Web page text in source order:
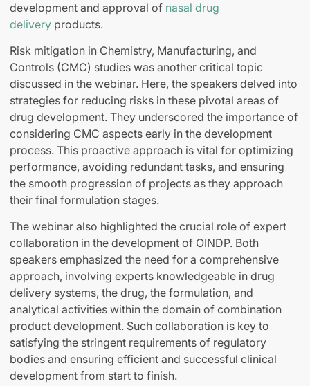
development and approval of nasal drug
delivery products.
Risk mitigation in Chemistry, Manufacturing, and
Controls (CMC) studies was another critical topic
discussed in the webinar. Here, the speakers delved into
strategies for reducing risks in these pivotal areas of
drug development. They underscored the importance of
considering CMC aspects early in the development
process. This proactive approach is vital for optimizing
performance, avoiding redundant tasks, and ensuring
the smooth progression of projects as they approach
their final formulation stages.
The webinar also highlighted the crucial role of expert
collaboration in the development of OINDP. Both
speakers emphasized the need for a comprehensive
approach, involving experts knowledgeable in drug
delivery systems, the drug, the formulation, and
analytical activities within the domain of combination
product development. Such collaboration is key to
satisfying the stringent requirements of regulatory
bodies and ensuring efficient and successful clinical
development from start to finish.